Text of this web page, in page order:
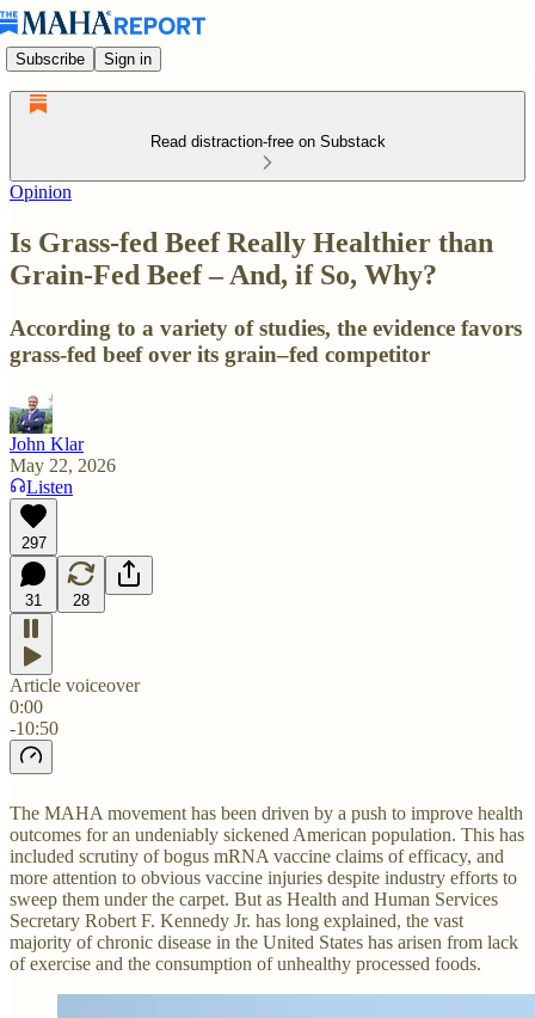
Subscribe Sign in
Read distraction-free on Substack
Opinion
Is Grass-fed Beef Really Healthier than
Grain-Fed Beef – And, if So, Why?
According to a variety of studies, the evidence favors
grass-fed beef over its grain–fed competitor
John Klar
May 22, 2026
Listen
297
31 28
Article voiceover
0:00
-10:50
The MAHA movement has been driven by a push to improve health
outcomes for an undeniably sickened American population. This has
included scrutiny of bogus mRNA vaccine claims of efficacy, and
more attention to obvious vaccine injuries despite industry efforts to
sweep them under the carpet. But as Health and Human Services
Secretary Robert F. Kennedy Jr. has long explained, the vast
majority of chronic disease in the United States has arisen from lack
of exercise and the consumption of unhealthy processed foods.